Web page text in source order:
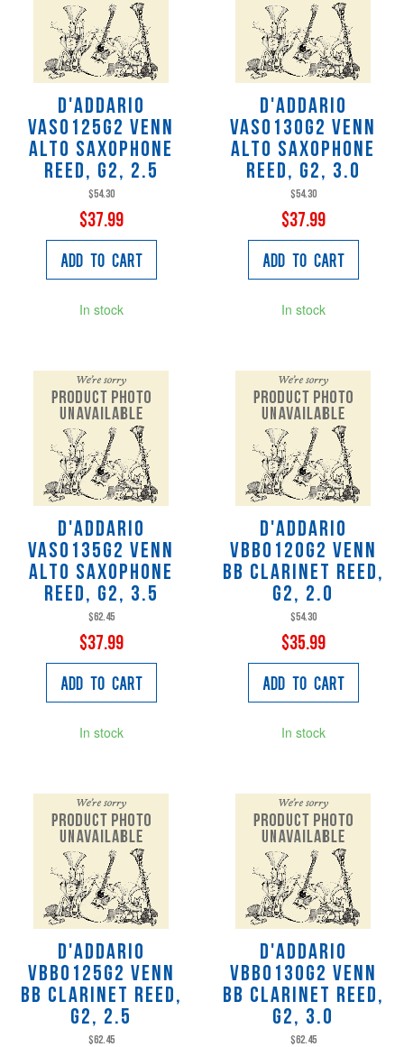
D'Addario
VAS0125G2 VENN
Alto Saxophone
Reed, G2, 2.5
$54.30
$37.99
Add to Cart
In stock
D'Addario
VAS0130G2 VENN
Alto Saxophone
Reed, G2, 3.0
$54.30
$37.99
Add to Cart
In stock
D'Addario
VAS0135G2 VENN
Alto Saxophone
Reed, G2, 3.5
$62.45
$37.99
Add to Cart
In stock
D'Addario
VBB0120G2 VENN
Bb Clarinet Reed,
G2, 2.0
$54.30
$35.99
Add to Cart
In stock
D'Addario
VBB0125G2 VENN
Bb Clarinet Reed,
G2, 2.5
$62.45
D'Addario
VBB0130G2 VENN
Bb Clarinet Reed,
G2, 3.0
$62.45